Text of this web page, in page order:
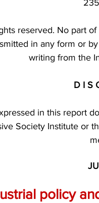
reserved. No part
in any form or
writing from the
D I S
in this report
Society Institute or
policy